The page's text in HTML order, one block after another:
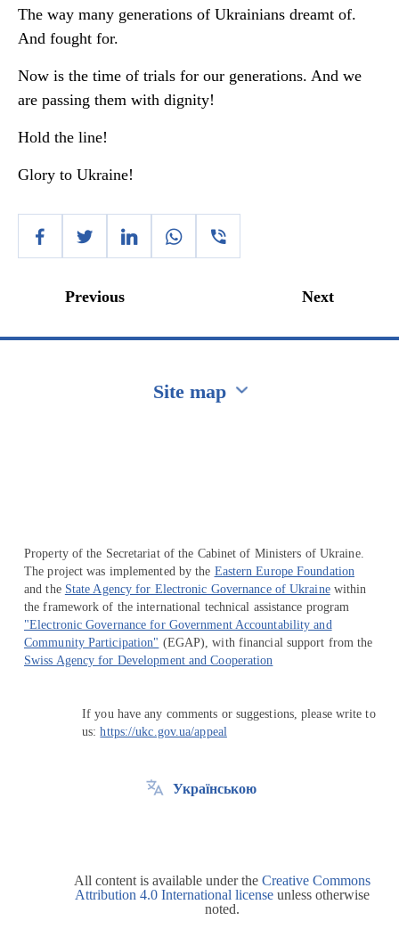
The way many generations of Ukrainians dreamt of.
And fought for.
Now is the time of trials for our generations. And we
are passing them with dignity!
Hold the line!
Glory to Ukraine!
Previous Next
Site map
Property of the Secretariat of the Cabinet of Ministers of Ukraine.
The project was implemented by the Eastern Europe Foundation
and the State Agency for Electronic Governance of Ukrainewithin
the framework of the international technical assistance program
"Electronic Governance for Government Accountability and
Community Participation" (EGAP), with financial support from the
Swiss Agency for Development and Cooperation
If you have any comments or suggestions, please write to
us:https://ukc.gov.ua/appeal
Українською
All content is available under the Creative Commons
Attribution 4.0 International license unless otherwise
noted.